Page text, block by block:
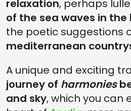
relaxation, perhaps
of the sea waves in
the poetic suggestions
mediterranean
A unique and exciting
journey of harmonies
and sky, which you can